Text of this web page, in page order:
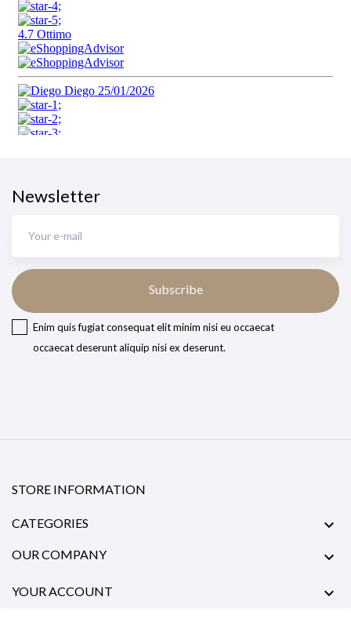
Newsletter
Subscribe
Enim quis fugiat consequat elit minim nisi eu occaecat
occaecat deserunt aliquip nisi ex deserunt.
STORE INFORMATION
CATEGORIES 
OUR COMPANY 
YOUR ACCOUNT 